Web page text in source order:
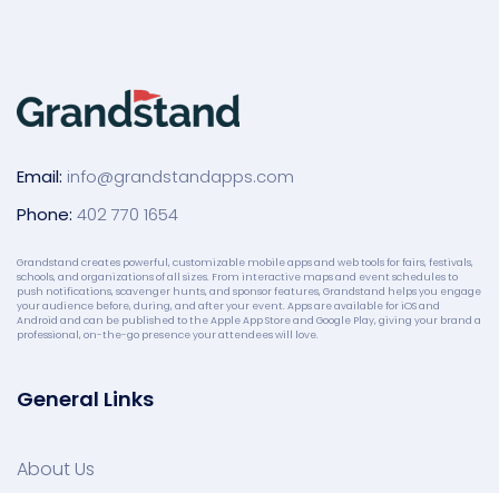
Email: info@grandstandapps.com
Phone: 402 770 1654
Grandstand creates powerful, customizable mobile apps and web tools for fairs, festivals,
schools, and organizations of all sizes. From interactive maps and event schedules to
push notifications, scavenger hunts, and sponsor features, Grandstand helps you engage
your audience before, during, and after your event. Apps are available for iOS and
Android and can be published to the Apple App Store and Google Play, giving your brand a
professional, on-the-go presence your attendees will love.
General Links
About Us